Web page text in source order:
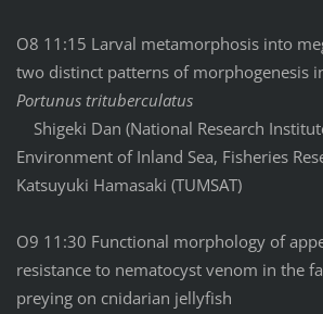
O8 11:15 Larval metamorphosis into
two distinct patterns of morphogenesis
Portunus trituberculatus
Shigeki Dan (National Research
Environment of Inland Sea, Fisheries
Katsuyuki Hamasaki (TUMSAT)
O9 11:30 Functional morphology of
resistance to nematocyst venom in the
preying on cnidarian jellyfish